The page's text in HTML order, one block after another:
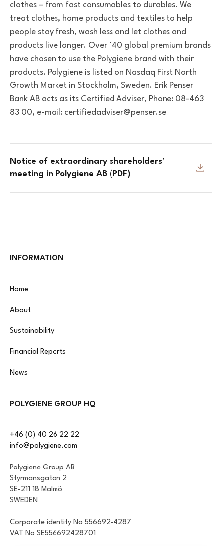
clothes – from fast consumables to durables. We
treat clothes, home products and textiles to help
people stay fresh, wash less and let clothes and
products live longer. Over 140 global premium brands
have chosen to use the Polygiene brand with their
products. Polygiene is listed on Nasdaq First North
Growth Market in Stockholm, Sweden. Erik Penser
Bank AB acts as its Certified Adviser, Phone: 08-463
83 00, e-mail: certifiedadviser@penser.se.
Notice of extraordinary shareholders’
meeting in Polygiene AB (PDF)
INFORMATION
Home
About
Sustainability
Financial Reports
News
POLYGIENE GROUP HQ
+46 (0) 40 26 22 22
info@polygiene.com
Polygiene Group AB
Styrmansgatan 2
SE-211 18 Malmö
SWEDEN
Corporate identity No 556692-4287
VAT No SE556692428701